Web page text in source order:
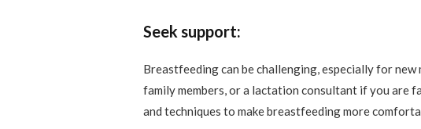
Seek support:
Breastfeeding can be challenging, especially for
family members, or a lactation consultant if you are
and techniques to make breastfeeding more